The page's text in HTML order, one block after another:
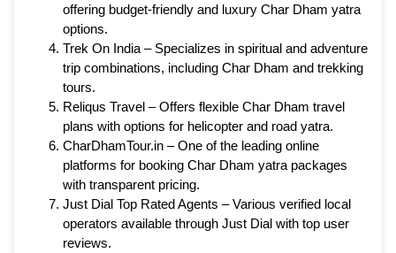
offering budget-friendly and luxury Char Dham yatra
options.
Trek On India – Specializes in spiritual and adventure
trip combinations, including Char Dham and trekking
tours.
Reliqus Travel – Offers flexible Char Dham travel
plans with options for helicopter and road yatra.
CharDhamTour.in – One of the leading online
platforms for booking Char Dham yatra packages
with transparent pricing.
Just Dial Top Rated Agents – Various verified local
operators available through Just Dial with top user
reviews.